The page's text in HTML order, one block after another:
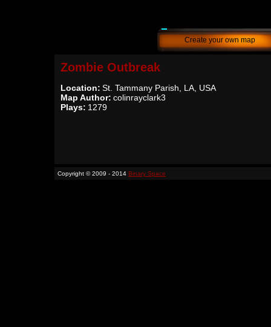
Create your own map
Zombie Outbreak
Location: St. Tammany Parish, LA, USA
Map Author: colinrayclark3
Plays: 1279
Copyright © 2009 - 2014 Binary Space